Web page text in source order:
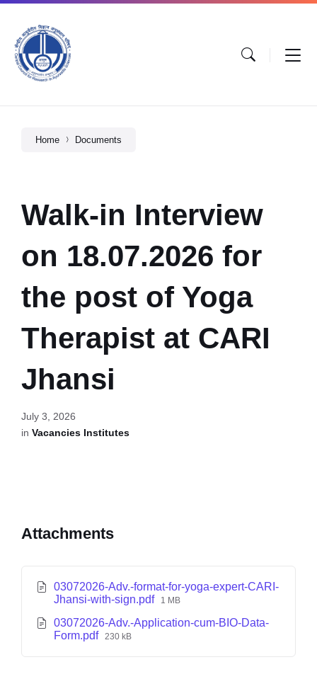
Home Documents
Walk-in Interview
on 18.07.2026 for
the post of Yoga
Therapist at CARI
Jhansi
July 3, 2026
in Vacancies Institutes
Attachments
03072026-Adv.-format-for-yoga-expert-CARI-
Jhansi-with-sign.pdf
1 MB
03072026-Adv.-Application-cum-BIO-Data-
Form.pdf 230 kB